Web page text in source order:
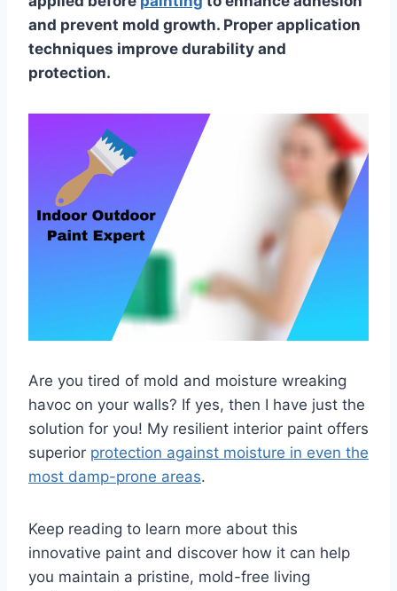
and prevent mold growth. Proper application
techniques improve durability and
protection.
Are you tired of mold and moisture wreaking
havoc on your walls? If yes, then I have just the
solution for you! My resilient interior paint offers
superior protection against moisture in even the
most damp-prone areas.
Keep reading to learn more about this
innovative paint and discover how it can help
you maintain a pristine, mold-free living